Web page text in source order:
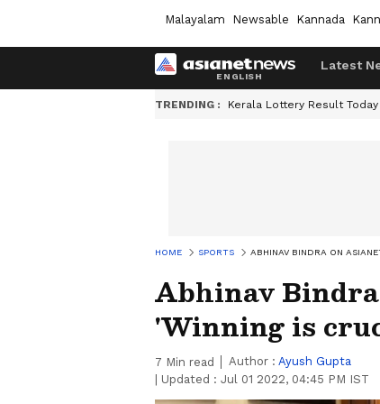
Malayalam Newsable Kannada
Latest
TRENDING : Kerala Lottery Result Today
HOME SPORTS ABHINAV BINDRA ON
Abhinav Bindra
'Winning is
7 Min read Author : Ayush Gupta
Updated : Jul 01 2022, 04:45 PM IST